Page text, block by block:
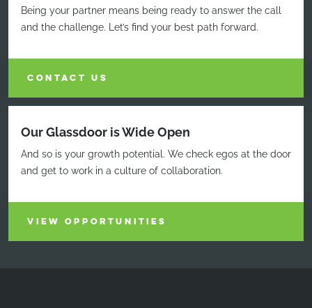
Being your partner means being ready to answer the call
and the challenge. Let’s find your best path forward.
CONTACT US
Our Glassdoor is Wide Open
And so is your growth potential. We check egos at the door
and get to work in a culture of collaboration.
VIEW OPPORTUNITIES